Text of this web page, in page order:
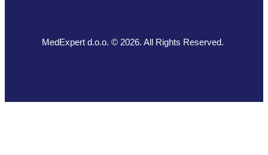
MedExpert d.o.o. © 2026. All Rights Reserved.